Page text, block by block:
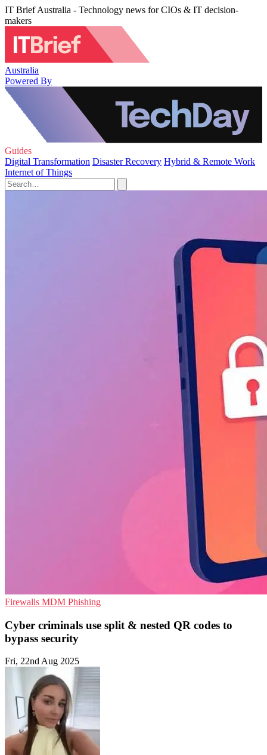
IT Brief Australia - Technology news for CIOs & IT decision-
makers
Australia
Powered By
Guides
Digital Transformation Disaster Recovery Hybrid & Remote Work
Internet of Things
Firewalls MDM Phishing
Cyber criminals use split & nested QR codes to
bypass security
Fri, 22nd Aug 2025